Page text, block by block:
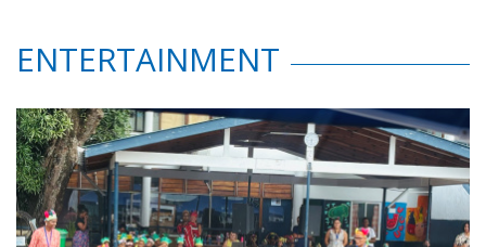
ENTERTAINMENT